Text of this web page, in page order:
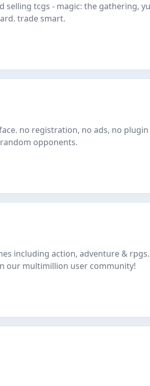
tcgs - magic: the gathering,
trade smart.
no registration, no ads, no plugin
opponents.
including action, adventure & rpgs.
our multimillion user community!